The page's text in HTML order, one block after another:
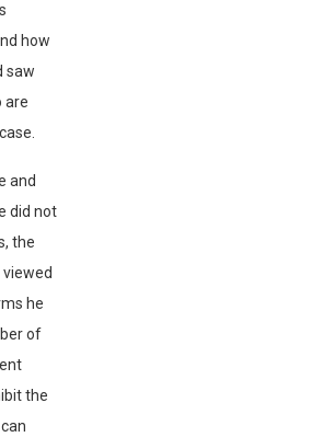
how
saw
are
and
did not
the
he
of
the